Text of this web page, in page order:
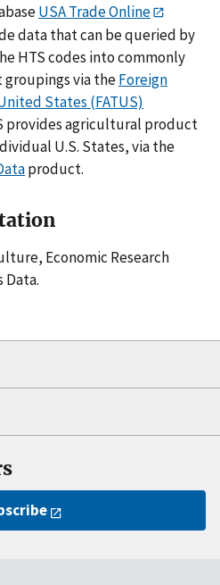
USA Trade Online
data that can be queried by
HTS codes into commonly
via theForeign
States (FATUS)
provides agricultural product
U.S. States, via the
product.
Economic Research
Data.